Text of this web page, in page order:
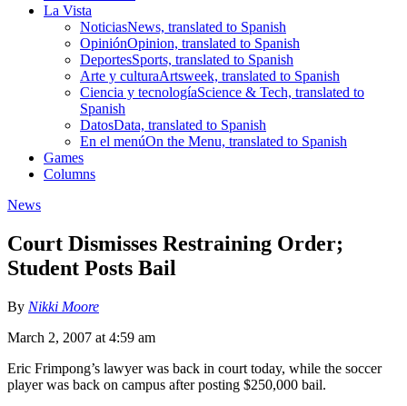
La Vista
NoticiasNews, translated to Spanish
OpiniónOpinion, translated to Spanish
DeportesSports, translated to Spanish
Arte y culturaArtsweek, translated to Spanish
Ciencia y tecnologíaScience & Tech, translated to
Spanish
DatosData, translated to Spanish
En el menúOn the Menu, translated to Spanish
Games
Columns
News
Court Dismisses Restraining Order;
Student Posts Bail
By Nikki Moore
March 2, 2007 at 4:59 am
Eric Frimpong’s lawyer was back in court today, while the soccer
player was back on campus after posting $250,000 bail.